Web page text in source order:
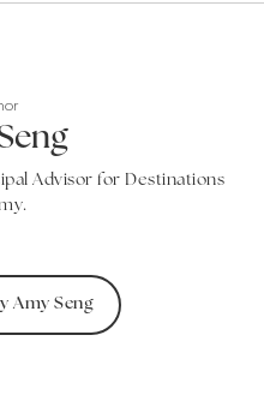
Advisor for Destinations
Amy Seng